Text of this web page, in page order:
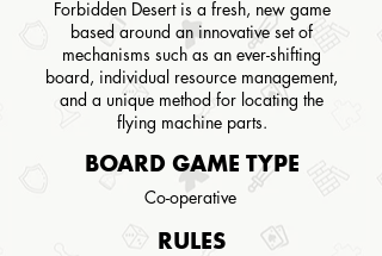
Forbidden Desert is a fresh, new game
based around an innovative set of
mechanisms such as an ever-shifting
board, individual resource management,
and a unique method for locating the
flying machine parts.
BOARD GAME TYPE
Co-operative
RULES